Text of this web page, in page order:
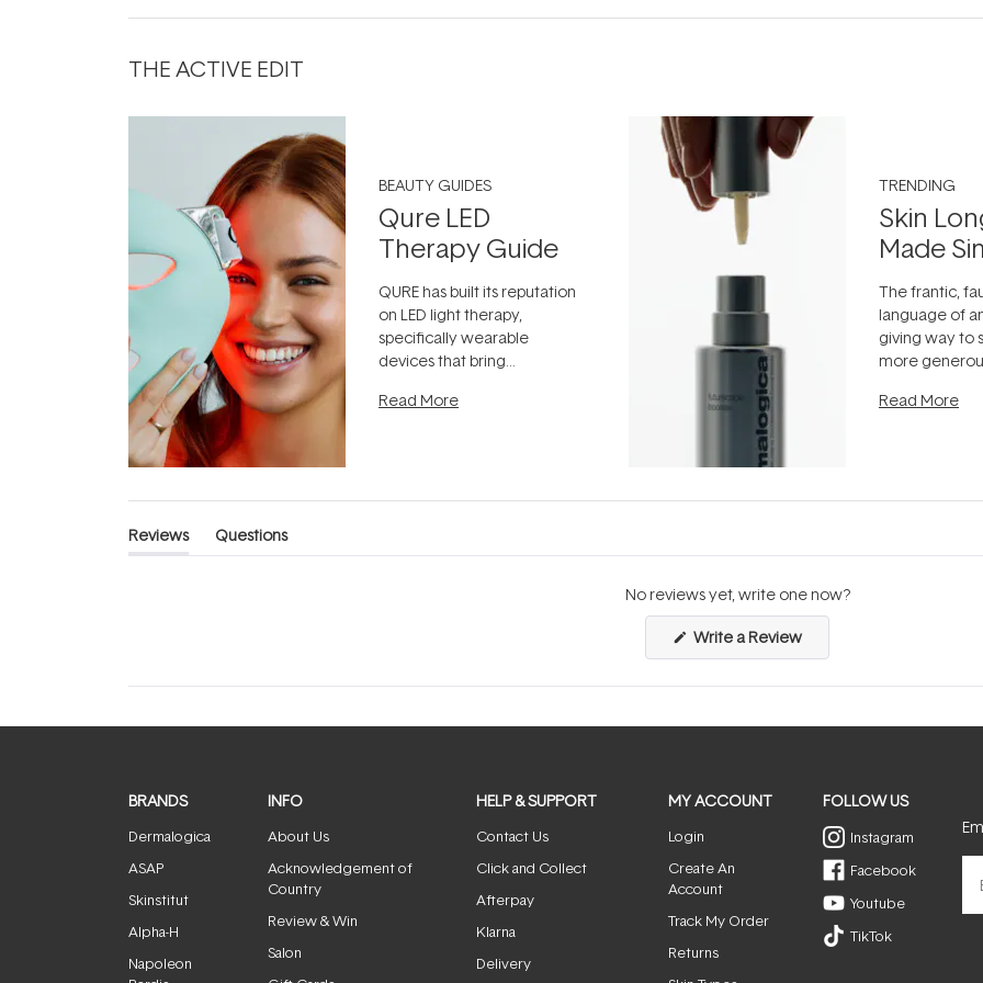
THE ACTIVE EDIT
BEAUTY GUIDES
Qure LED
Therapy Guide
QURE has built its reputation
on LED light therapy,
specifically wearable
devices that bring
the clinic and into a normal
Read More
TRENDING
Skin
Made
The frantic,
language of
giving way to
more
can age
Read More
Reviews
(tab
Questions
(tab
No reviews yet, write one now?
Write a Review(Opens
a
new
BRANDS
Dermalogica
ASAP
Skinstitut
Alpha-H
Napoleon
INFO
About Us
Acknowledgement of
Country
Review & Win
Salon
HELP & SUPPORT
Contact Us
Click and Collect
Afterpay
Klarna
Delivery
MY ACCOUNT
Login
Create An
Account
Track My Order
Returns
FOLLOW US
Instagram
Facebook
Youtube
TikTok